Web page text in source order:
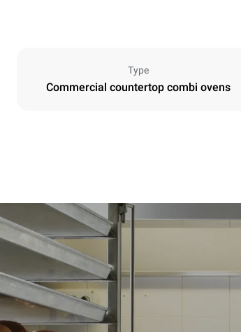
Type
Commercial countertop combi ovens
Trays specifications